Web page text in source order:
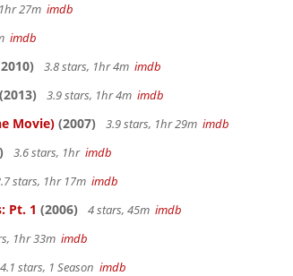
27m imdb
imdb
3.8 stars, 1hr 4m imdb
(2013) 3.9 stars, 1hr 4m imdb
Movie) (2007) 3.9 stars, 1hr 29m imdb
3.6 stars, 1hr imdb
stars, 1hr 17m imdb
Pt. 1 (2006) 4 stars, 45m imdb
1hr 33m imdb
4.1 stars, 1 Season imdb